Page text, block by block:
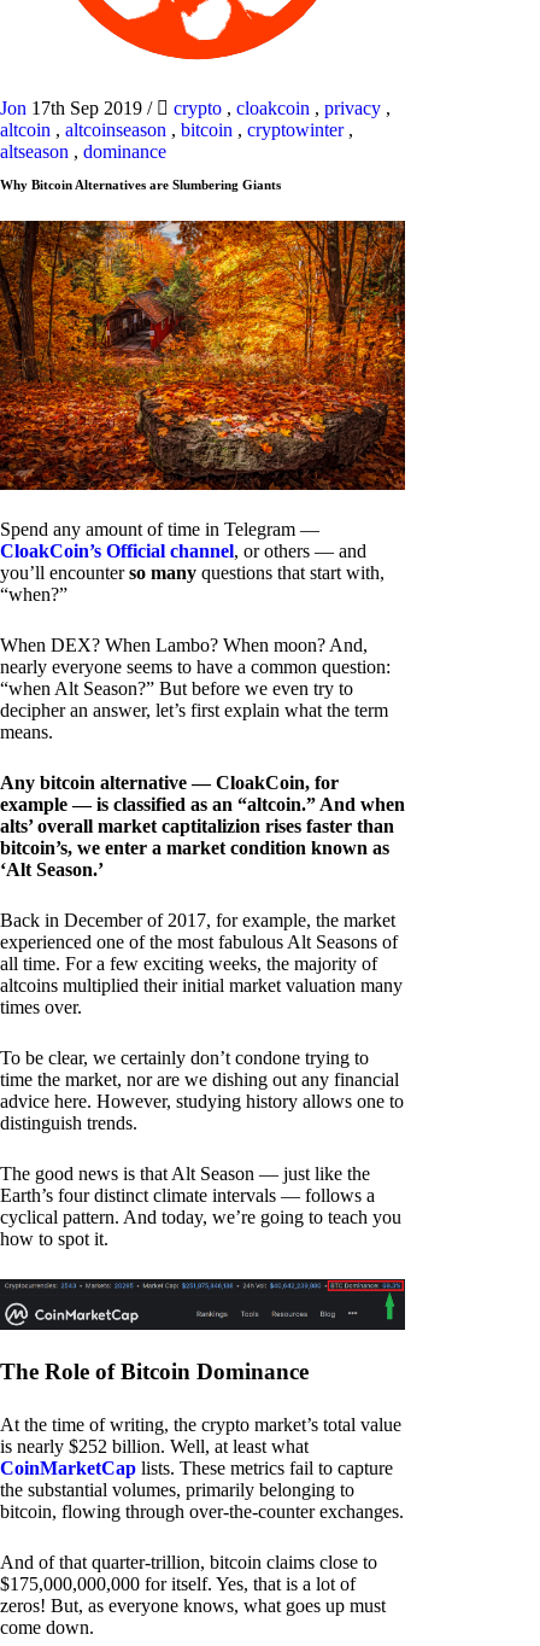
Jon 17th Sep 2019 / crypto , cloakcoin , privacy ,
altcoin , altcoinseason , bitcoin , cryptowinter,
altseason , dominance
Why Bitcoin Alternatives are Slumbering Giants
Spend any amount of time in Telegram —
CloakCoin’s Official channel, or others — and
you’ll encounterso many questions that start with,
“when?”
When DEX? When Lambo? When moon? And,
nearly everyone seems to have a common question:
“when Alt Season?” But before we even try to
decipher an answer, let’s first explain what the term
means.
Any bitcoin alternative — CloakCoin, for
example — is classified as an “altcoin.” And when
alts’ overall market captitalizion rises faster than
bitcoin’s, we enter a market condition known as
‘Alt Season.’
Back in December of 2017, for example, the market
experienced one of the most fabulous Alt Seasons of
all time. For a few exciting weeks, the majority of
altcoins multiplied their initial market valuation many
times over.
To be clear, we certainly don’t condone trying to
time the market, nor are we dishing out any financial
advice here. However, studying history allows one to
distinguish trends.
The good news is that Alt Season — just like the
Earth’s four distinct climate intervals — follows a
cyclical pattern. And today, we’re going to teach you
how to spot it.
The Role of Bitcoin Dominance
At the time of writing, the crypto market’s total value
is nearly $252 billion. Well, at least what
CoinMarketCap lists. These metrics fail to capture
the substantial volumes, primarily belonging to
bitcoin, flowing through over-the-counter exchanges.
And of that quarter-trillion, bitcoin claims close to
$175,000,000,000 for itself. Yes, that is a lot of
zeros! But, as everyone knows, what goes up must
come down.